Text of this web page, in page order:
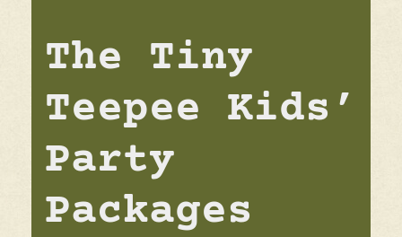
The Tiny
Teepee Kids’
Party
Packages